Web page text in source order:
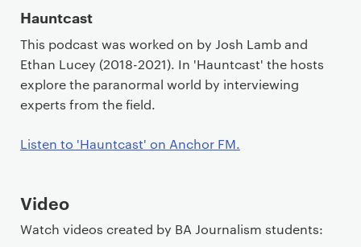
Hauntcast
This podcast was worked on by Josh Lamb and
Ethan Lucey (2018-2021). In 'Hauntcast' the hosts
explore the paranormal world by interviewing
experts from the field.
Listen to 'Hauntcast' on Anchor FM.
Video
Watch videos created by BA Journalism students: